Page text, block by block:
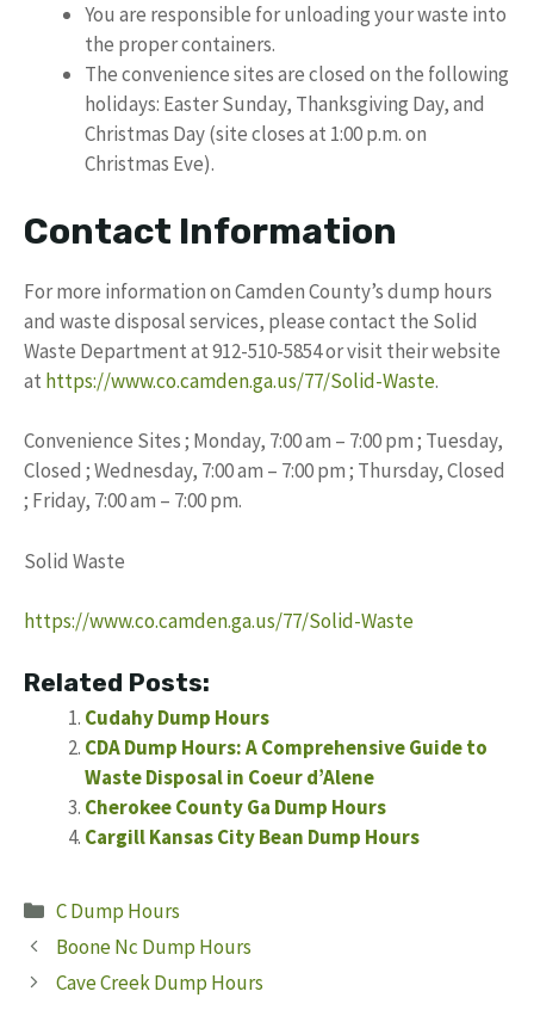
You are responsible for unloading your waste into
the proper containers.
The convenience sites are closed on the following
holidays: Easter Sunday, Thanksgiving Day, and
Christmas Day (site closes at 1:00 p.m. on
Christmas Eve).
Contact Information
For more information on Camden County’s dump hours
and waste disposal services, please contact the Solid
Waste Department at 912-510-5854 or visit their website
at https://www.co.camden.ga.us/77/Solid-Waste.
Convenience Sites ; Monday, 7:00 am – 7:00 pm ; Tuesday,
Closed ; Wednesday, 7:00 am – 7:00 pm ; Thursday, Closed
; Friday, 7:00 am – 7:00 pm.
Solid Waste
https://www.co.camden.ga.us/77/Solid-Waste
Related Posts:
Cudahy Dump Hours
CDA Dump Hours: A Comprehensive Guide to
Waste Disposal in Coeur d’Alene
Cherokee County Ga Dump Hours
Cargill Kansas City Bean Dump Hours
Categories
C Dump Hours
Boone Nc Dump Hours
Cave Creek Dump Hours